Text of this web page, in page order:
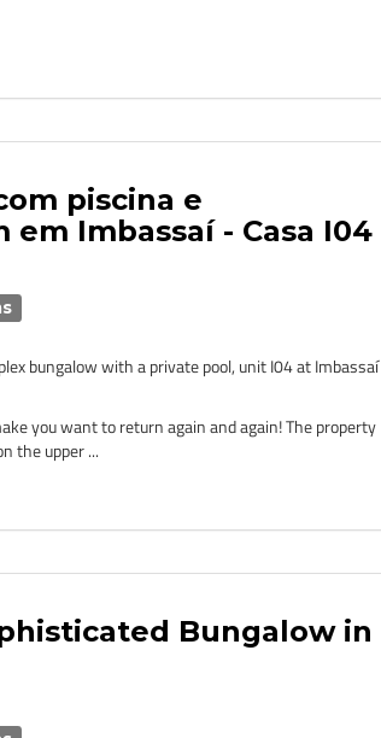
piscina e
em Imbassaí - Casa I04
bungalow with a private pool, unit I04 at Imbassaí
you want to return again and again! The property
the upper ...
Bungalow in